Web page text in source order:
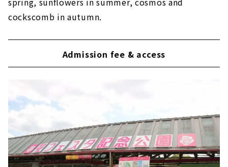
cockscomb in autumn.
Admission fee & access